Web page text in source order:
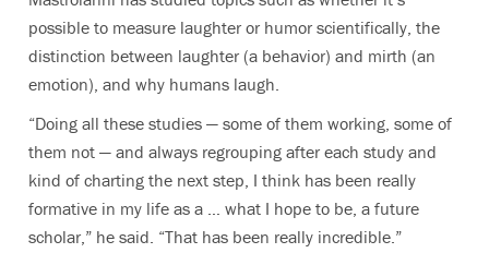
possible to measure laughter or humor scientifically, the
distinction between laughter (a behavior) and mirth (an
emotion), and why humans laugh.
“Doing all these studies — some of them working, some of
them not — and always regrouping after each study and
kind of charting the next step, I think has been really
formative in my life as a … what I hope to be, a future
scholar,” he said. “That has been really incredible.”